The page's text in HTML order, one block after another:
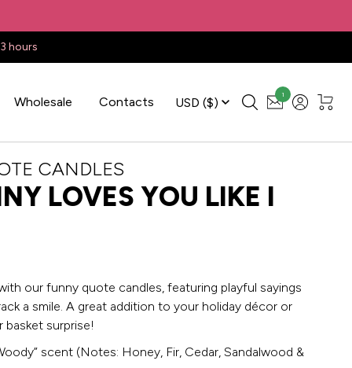
hours
Wholesale Contacts USD ($)
1
CANDLES
LOVES YOU LIKE I
our funny quote candles, featuring playful sayings
a smile. A great addition to your holiday décor or
surprise!
scent (Notes: Honey, Fir, Cedar, Sandalwood &